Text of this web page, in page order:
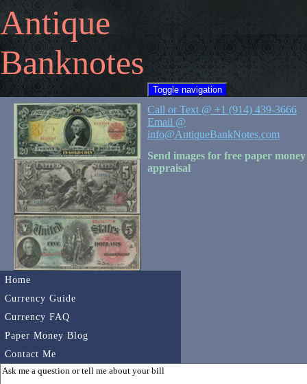
Antique
Banknotes
Toggle navigation
Home
Currency Guide
Currency FAQ
Paper Money Blog
Contact Me
Call or Text @ +1 (914) 439-3666
Email @
info@AntiqueBankNotes.com
Send images for free paper money
appraisal